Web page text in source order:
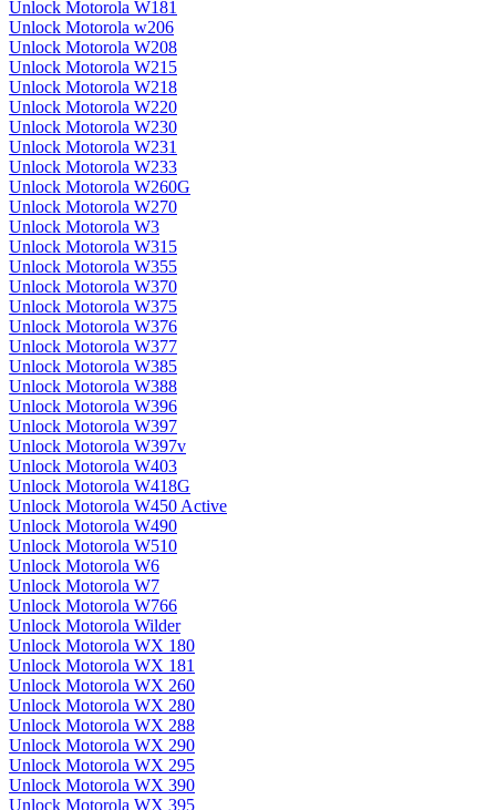
Unlock Motorola W181
Unlock Motorola w206
Unlock Motorola W208
Unlock Motorola W215
Unlock Motorola W218
Unlock Motorola W220
Unlock Motorola W230
Unlock Motorola W231
Unlock Motorola W233
Unlock Motorola W260G
Unlock Motorola W270
Unlock Motorola W3
Unlock Motorola W315
Unlock Motorola W355
Unlock Motorola W370
Unlock Motorola W375
Unlock Motorola W376
Unlock Motorola W377
Unlock Motorola W385
Unlock Motorola W388
Unlock Motorola W396
Unlock Motorola W397
Unlock Motorola W397v
Unlock Motorola W403
Unlock Motorola W418G
Unlock Motorola W450 Active
Unlock Motorola W490
Unlock Motorola W510
Unlock Motorola W6
Unlock Motorola W7
Unlock Motorola W766
Unlock Motorola Wilder
Unlock Motorola WX 180
Unlock Motorola WX 181
Unlock Motorola WX 260
Unlock Motorola WX 280
Unlock Motorola WX 288
Unlock Motorola WX 290
Unlock Motorola WX 295
Unlock Motorola WX 390
Unlock Motorola WX 395